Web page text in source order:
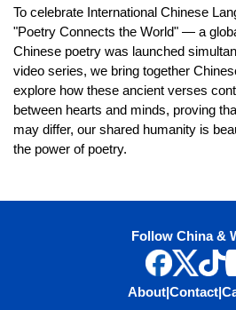
To celebrate International Chinese
"Poetry Connects the World" — a
Chinese poetry was launched
video series, we bring together
explore how these ancient verses
between hearts and minds, proving
may differ, our shared humanity is
the power of poetry.
Follow China &
About|Contact|